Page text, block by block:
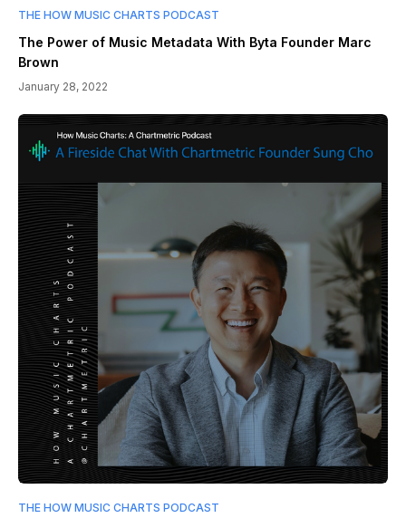
THE HOW MUSIC CHARTS PODCAST
The Power of Music Metadata With Byta Founder Marc
Brown
January 28, 2022
THE HOW MUSIC CHARTS PODCAST